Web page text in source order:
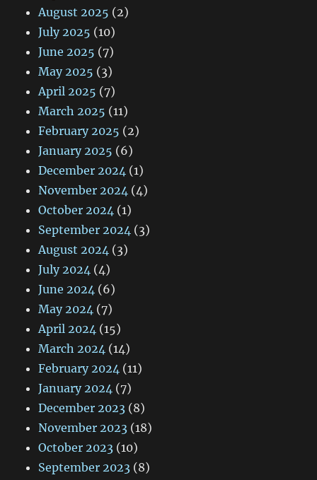
August 2025 (2)
July 2025 (10)
June 2025 (7)
May 2025 (3)
April 2025 (7)
March 2025 (11)
February 2025 (2)
January 2025 (6)
December 2024 (1)
November 2024 (4)
October 2024 (1)
September 2024 (3)
August 2024 (3)
July 2024 (4)
June 2024 (6)
May 2024 (7)
April 2024 (15)
March 2024 (14)
February 2024 (11)
January 2024 (7)
December 2023 (8)
November 2023 (18)
October 2023 (10)
September 2023 (8)